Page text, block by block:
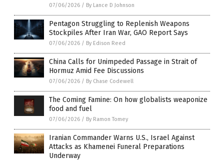
07/06/2026 / By Lance D Johnson
Pentagon Struggling to Replenish Weapons
Stockpiles After Iran War, GAO Report Says
07/06/2026 / By Edison Reed
China Calls for Unimpeded Passage in Strait of
Hormuz Amid Fee Discussions
07/06/2026 / By Chase Codewell
The Coming Famine: On how globalists weaponize
food and fuel
07/06/2026 / By Ramon Tomey
Iranian Commander Warns U.S., Israel Against
Attacks as Khamenei Funeral Preparations
Underway